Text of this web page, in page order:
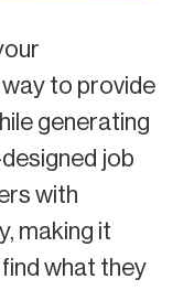
to provide
generating
job
with
making it
what they